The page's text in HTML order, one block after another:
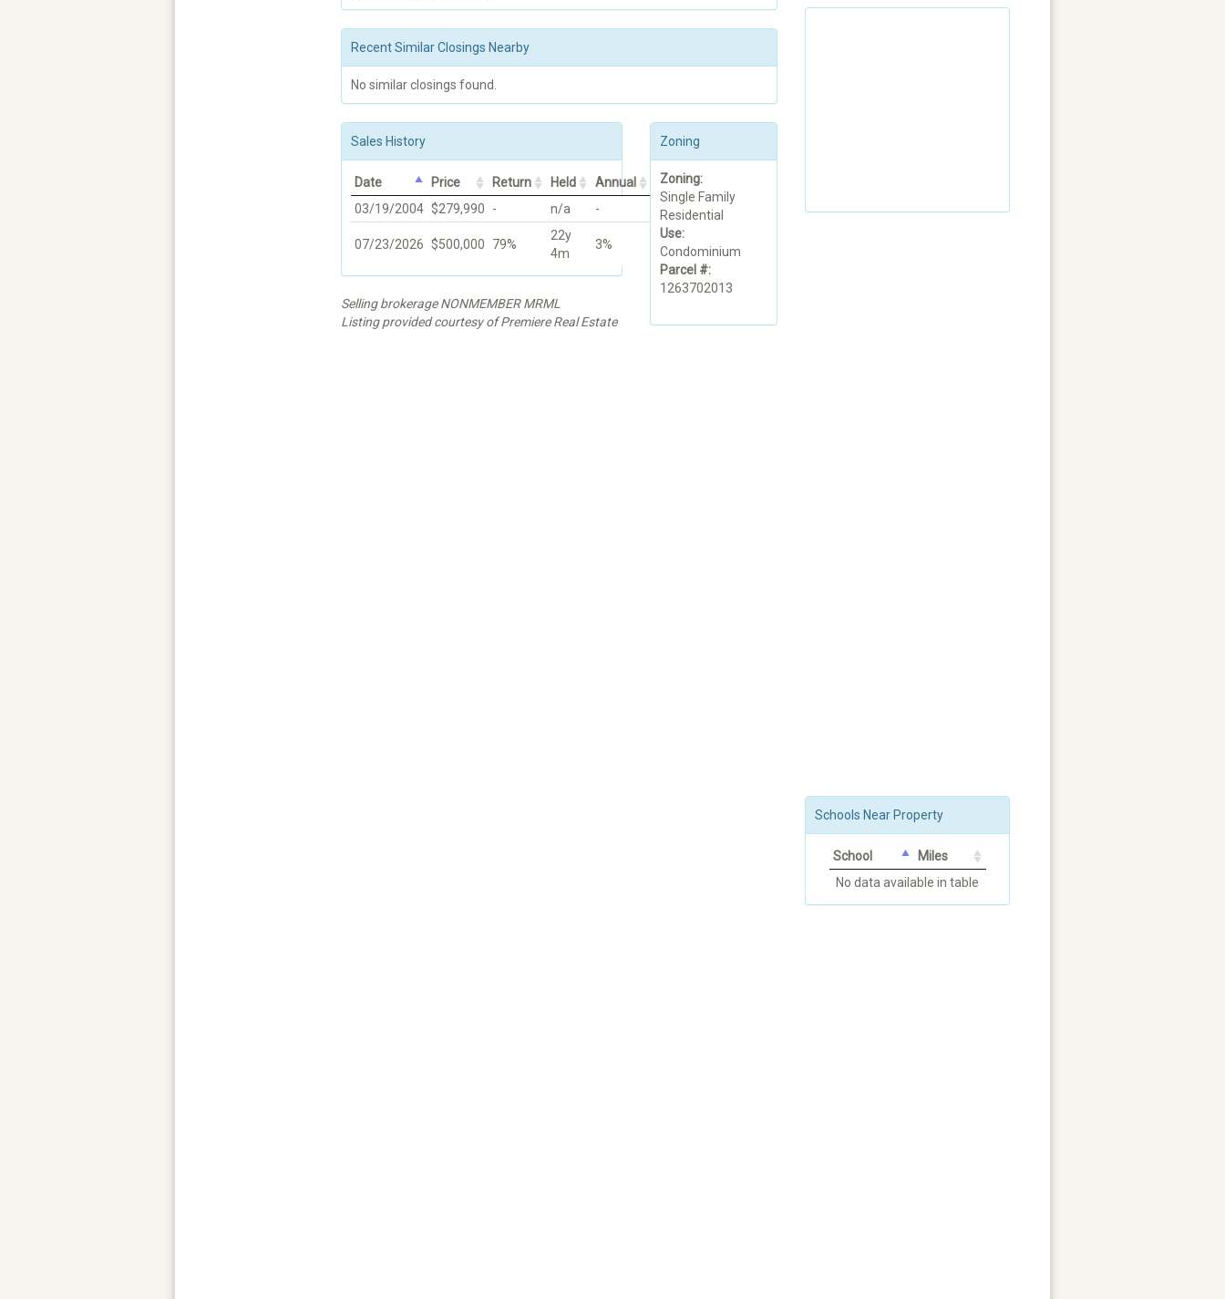
Recent Similar Closings Nearby
No similar closings found.
Sales History
Date Price Return Held
Annual
03/19/2004 $279,990 - n/a -
07/23/2026 $500,000 79%
22y
4m
3%
Selling brokerage NONMEMBER MRML
Listing provided courtesy of Premiere Real Estate
Zoning
Zoning:
Single Family
Residential
Use:
Condominium
Parcel #:
1263702013
Schools Near Property
School
Miles
No data available in table